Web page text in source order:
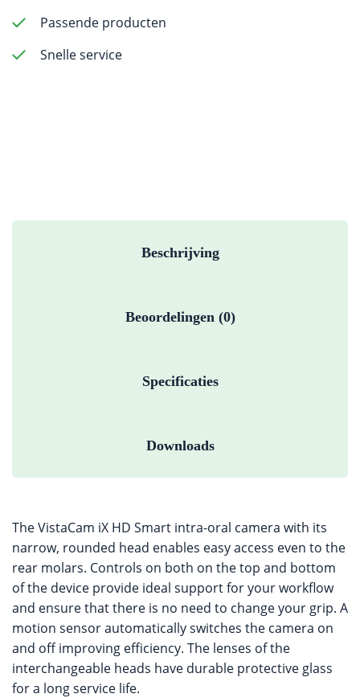
Passende producten
Snelle service
Beschrijving
Beoordelingen (0)
Specificaties
Downloads
The VistaCam iX HD Smart intra-oral camera with its
narrow, rounded head enables easy access even to the
rear molars. Controls on both on the top and bottom
of the device provide ideal support for your workflow
and ensure that there is no need to change your grip. A
motion sensor automatically switches the camera on
and off improving efficiency. The lenses of the
interchangeable heads have durable protective glass
for a long service life.